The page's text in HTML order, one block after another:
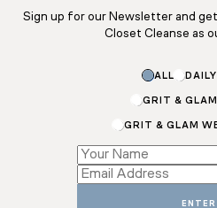
Sign up for our Newsletter and
Closet Cleanse as
ALL
GRIT &
GRIT & GLAM
Subscriptions
Email
Email
ENTER